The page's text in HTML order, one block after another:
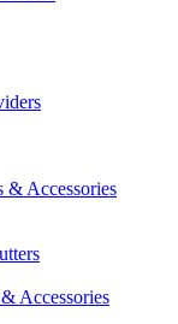
& Accessories
Accessories